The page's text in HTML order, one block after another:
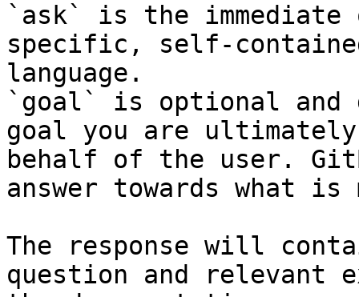
`ask` is the
specific, self-
language.
`goal` is optional and
goal you are
behalf of the user.
answer towards what
The response will
question and relevant